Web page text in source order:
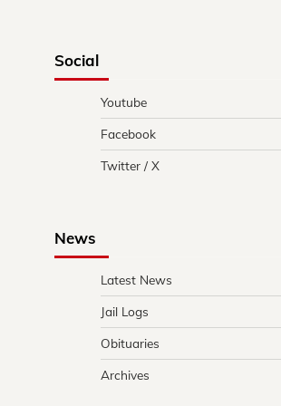
Social
Youtube
Facebook
Twitter / X
News
Latest News
Jail Logs
Obituaries
Archives